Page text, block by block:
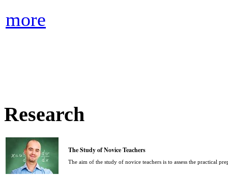
more
Research
The Study of Novice Teachers
The aim of the study of novice teachers is to assess the practical